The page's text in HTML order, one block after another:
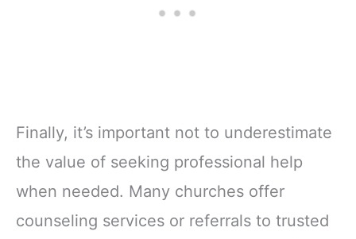
Finally, it’s important not to underestimate
the value of seeking professional help
when needed. Many churches offer
counseling services or referrals to trusted